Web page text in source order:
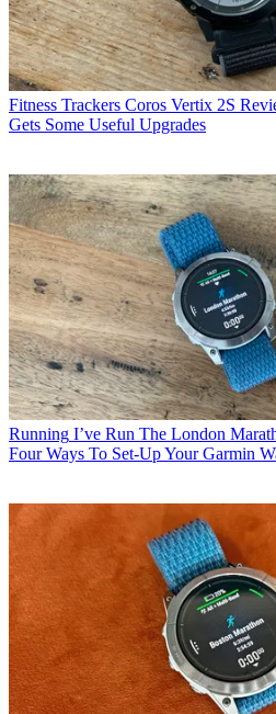
Fitness Trackers Coros Vertix 2S
Gets Some Useful Upgrades
Running I’ve Run The London
Four Ways To Set-Up Your Garmin